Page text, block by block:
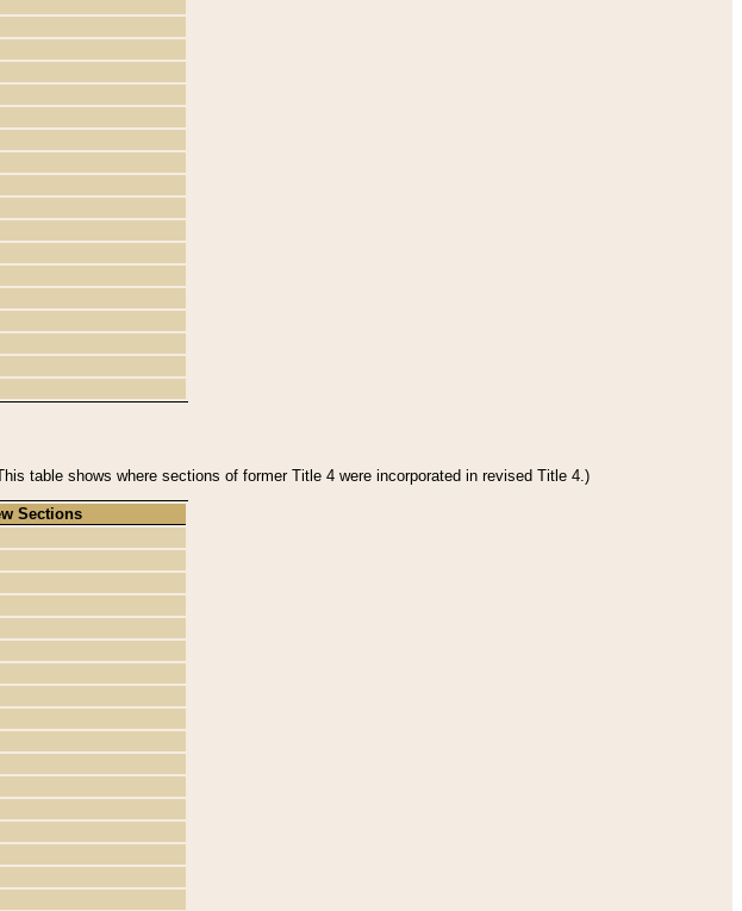
table shows where sections of former Title 4 were incorporated in revised Title 4.)
Sections